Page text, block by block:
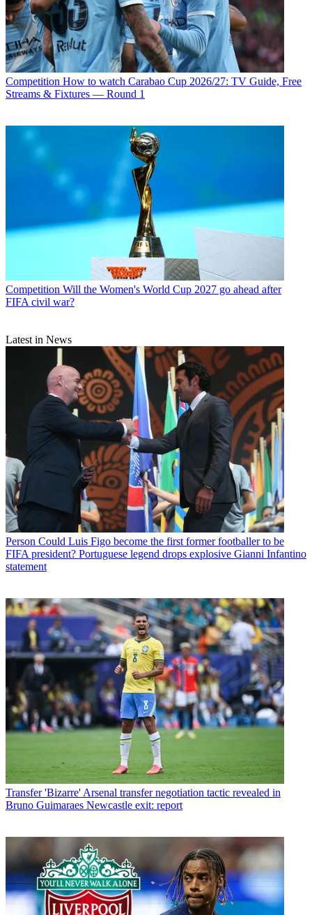
Competition How to watch Carabao Cup 2026/27: TV Guide, Free
Streams & Fixtures — Round 1
Competition Will the Women's World Cup 2027 go ahead after
FIFA civil war?
Latest in News
Person Could Luis Figo become the first former footballer to be
FIFA president? Portuguese legend drops explosive Gianni Infantino
statement
Transfer 'Bizarre' Arsenal transfer negotiation tactic revealed in
Bruno Guimaraes Newcastle exit: report